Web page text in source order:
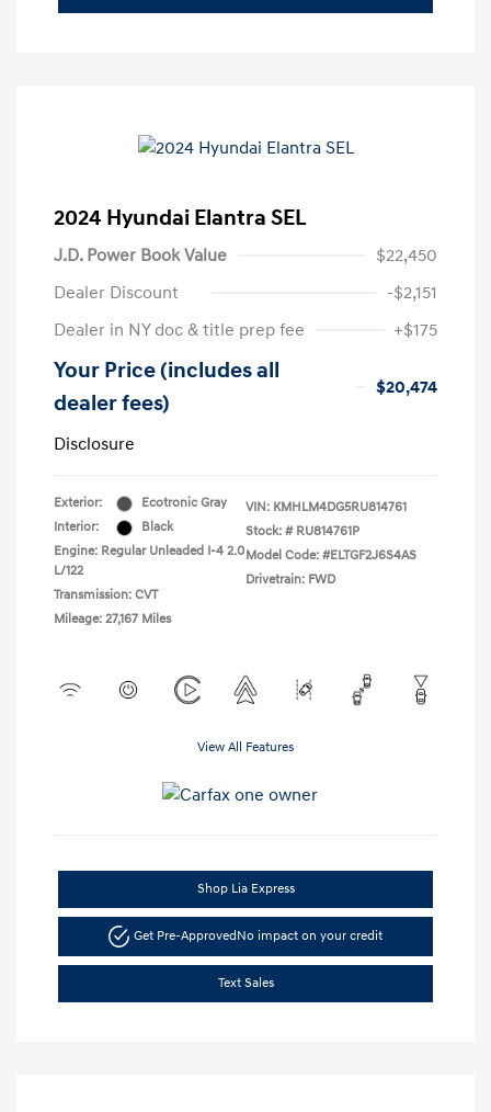
2024 Hyundai Elantra SEL
J.D. Power Book Value
$22,450
Dealer Discount
-$2,151
Dealer in NY doc & title prep fee
+$175
Your Price (includes all
dealer fees)
$20,474
Disclosure
Exterior:
Ecotronic Gray
Interior:
Black
Engine: Regular Unleaded I-4 2.0
L/122
Transmission: CVT
Mileage: 27,167 Miles
VIN: KMHLM4DG5RU814761
Stock: # RU814761P
Model Code: #ELTGF2J6S4AS
Drivetrain: FWD
View All Features
Shop Lia Express
Get Pre-ApprovedNo impact on your credit
Text Sales